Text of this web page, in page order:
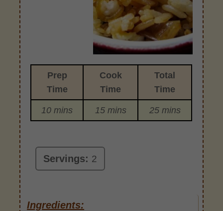
Prep
Time
Cook
Time
Total
Time
10 mins 15 mins 25 mins
Servings: 2
Ingredients: